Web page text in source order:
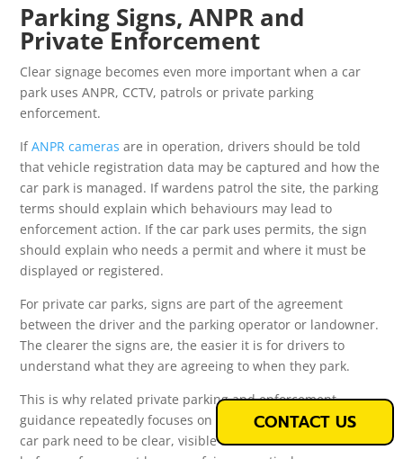
Parking Signs, ANPR and
Private Enforcement
Clear signage becomes even more important when a car
park uses ANPR, CCTV, patrols or private parking
enforcement.
IfANPR cameras are in operation, drivers should be told
that vehicle registration data may be captured and how the
car park is managed. If wardens patrol the site, the parking
terms should explain which behaviours may lead to
enforcement action. If the car park uses permits, the sign
should explain who needs a permit and where it must be
displayed or registered.
For private car parks, signs are part of the agreement
between the driver and the parking operator or landowner.
The clearer the signs are, the easier it is for drivers to
understand what they are agreeing to when they park.
This is why related private parking and enforcement
guidance repeatedly focuses on signage. The rules of the
car park need to be clear, visible and understandable
CONTACT US